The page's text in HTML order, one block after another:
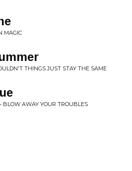
MAGIC
THINGS JUST STAY THE SAME
BLOW AWAY YOUR TROUBLES